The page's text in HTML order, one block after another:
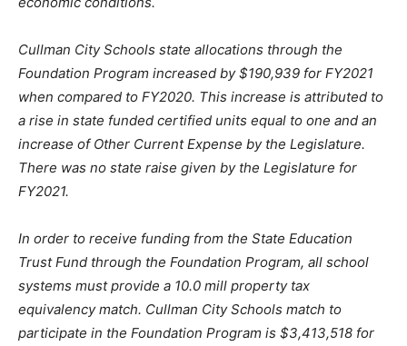
Cullman City Schools state allocations through the
Foundation Program increased by $190,939 for FY2021
when compared to FY2020. This increase is attributed to
a rise in state funded certified units equal to one and an
increase of Other Current Expense by the Legislature.
There was no state raise given by the Legislature for
FY2021.
In order to receive funding from the State Education
Trust Fund through the Foundation Program, all school
systems must provide a 10.0 mill property tax
equivalency match. Cullman City Schools match to
participate in the Foundation Program is $3,413,518 for